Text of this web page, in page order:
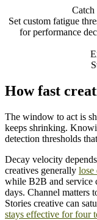
Catch
Set custom fatigue
for performance
How fast
The window to act is
keeps shrinking.
detection thresholds
Decay velocity
creatives generally lose
while B2B and service
days. Channel matters
Stories creative can
stays effective for four